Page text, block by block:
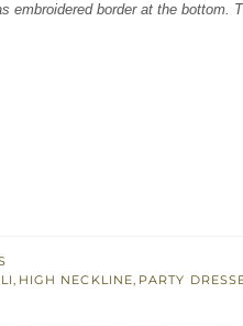
embroidered border at the bottom.
, HIGH NECKLINE, PARTY